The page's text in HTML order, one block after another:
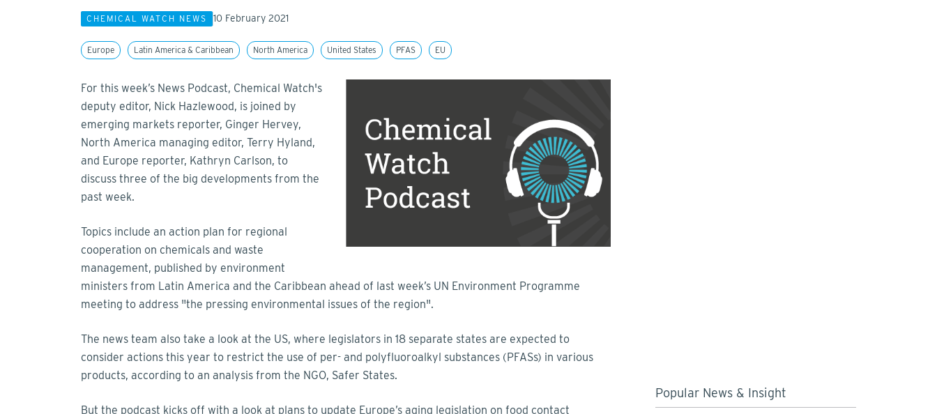
CHEMICAL WATCH NEWS 10 February 2021
Europe Latin America & Caribbean North America United States PFAS EU
For this week’s News Podcast, Chemical Watch's
deputy editor, Nick Hazlewood, is joined by
emerging markets reporter, Ginger Hervey,
North America managing editor, Terry Hyland,
and Europe reporter, Kathryn Carlson, to
discuss three of the big developments from the
past week.
Topics include an action plan for regional
cooperation on chemicals and waste
management, published by environment
ministers from Latin America and the Caribbean ahead of last week’s UN Environment Programme
meeting to address "the pressing environmental issues of the region".
The news team also take a look at the US, where legislators in 18 separate states are expected to
consider actions this year to restrict the use of per- and polyfluoroalkyl substances (PFASs) in various
products, according to an analysis from the NGO, Safer States.
But the podcast kicks off with a look at plans to update Europe’s aging legislation on food contact
Popular News & Insight